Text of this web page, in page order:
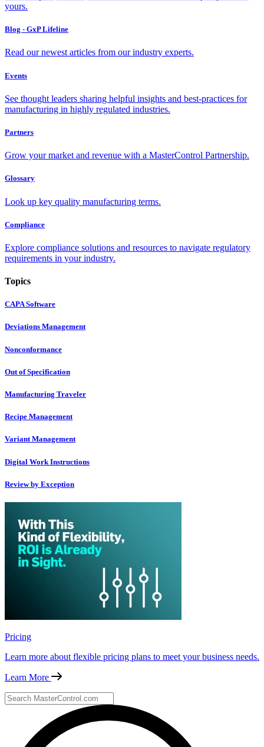
yours.
Blog - GxP Lifeline
Read our newest articles from our industry experts.
Events
See thought leaders sharing helpful insights and best-practices for
manufacturing in highly regulated industries.
Partners
Grow your market and revenue with a MasterControl Partnership.
Glossary
Look up key quality manufacturing terms.
Compliance
Explore compliance solutions and resources to navigate regulatory
requirements in your industry.
Topics
CAPA Software
Deviations Management
Nonconformance
Out of Specification
Manufacturing Traveler
Recipe Management
Variant Management
Digital Work Instructions
Review by Exception
Pricing
Learn more about flexible pricing plans to meet your business needs.
Learn More